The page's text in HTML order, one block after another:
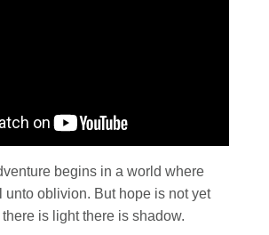
begins in a world where
unto oblivion. But hope is not yet
there is light there is shadow.